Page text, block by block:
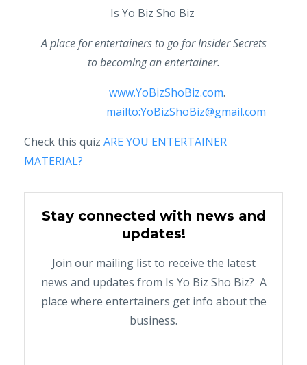
Is Yo Biz Sho Biz
A place for entertainers to go for Insider Secrets
to becoming an entertainer.
www.YoBizShoBiz.com.
mailto:YoBizShoBiz@gmail.com
Check this quiz ARE YOU ENTERTAINER
MATERIAL?
Stay connected with news and
updates!
Join our mailing list to receive the latest
news and updates from Is Yo Biz Sho Biz? A
place where entertainers get info about the
business.